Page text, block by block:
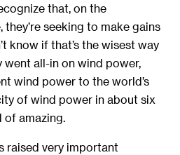
that, on the
they’re seeking to make gains
know if that’s the wisest way
all-in on wind power,
wind power to the world’s
of wind power in about six
of amazing.
raised very important